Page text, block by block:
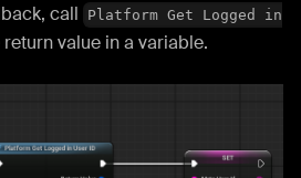
call
Platform Get Logged in
value in a variable.